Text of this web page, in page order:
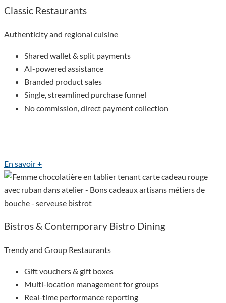
Classic Restaurants
Authenticity and regional cuisine
Shared wallet & split payments
AI-powered assistance
Branded product sales
Single, streamlined purchase funnel
No commission, direct payment collection
En savoir +
Bistros & Contemporary Bistro Dining
Trendy and Group Restaurants
Gift vouchers & gift boxes
Multi-location management for groups
Real-time performance reporting